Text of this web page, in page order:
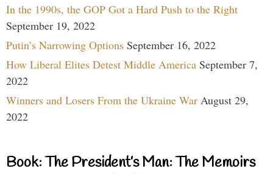
In the 1990s, the GOP Got a Hard Push to the Right
September 19, 2022
Putin’s Narrowing Options September 16, 2022
How Liberal Elites Detest Middle America September 7,
2022
Winners and Losers From the Ukraine War August 29,
2022
Book: The President’s Man: The Memoirs